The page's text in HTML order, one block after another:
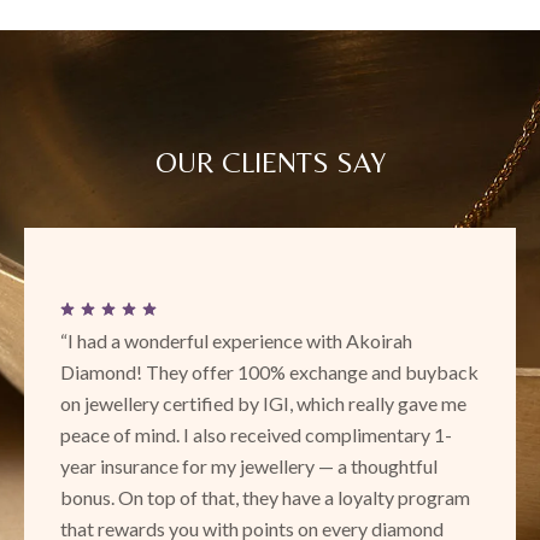
OUR CLIENTS SAY
“This is a new place with really exciting and
beautiful designs! Loved the unique collection.
service and attentiveness is amazing and I
recommend to check out Akoirah in Phoenix!”
SURBHI RANAWAT